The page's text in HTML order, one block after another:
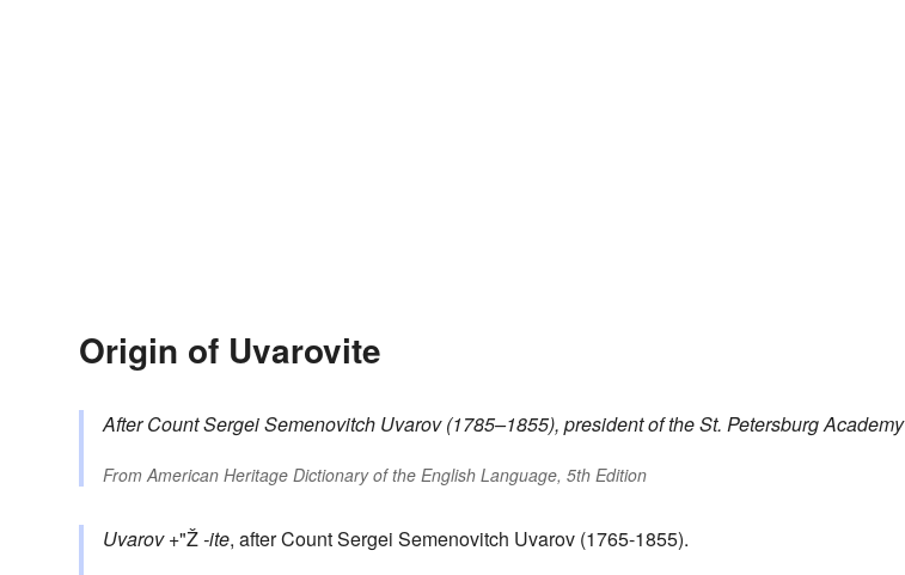
Origin of Uvarovite
After Count Sergei Semenovitch Uvarov (1785–1855), president of the St. Petersburg Academy
From American Heritage Dictionary of the English Language, 5th Edition
Uvarov+"Ž-ite, after Count Sergei Semenovitch Uvarov (1765-1855).